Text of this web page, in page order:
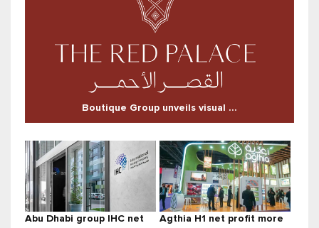
Boutique Group unveils visual ...
Abu Dhabi group IHC net
Agthia H1 net profit more